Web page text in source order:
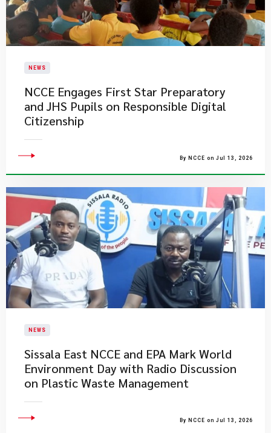
NEWS
NCCE Engages First Star Preparatory
and JHS Pupils on Responsible Digital
Citizenship
By NCCE on Jul 13, 2026
NEWS
Sissala East NCCE and EPA Mark World
Environment Day with Radio Discussion
on Plastic Waste Management
By NCCE on Jul 13, 2026